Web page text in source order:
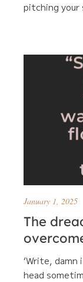
pitching your
January 1, 2025
The
‘Write,
head